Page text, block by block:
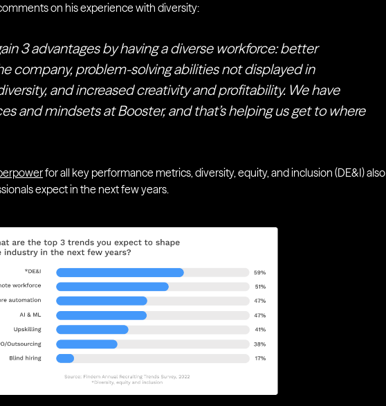
on his experience with diversity:
3 advantages by having a diverse workforce: better
company, problem-solving abilities not displayed in
and increased creativity and profitability. We have
and mindsets at Booster, and that’s helping us get to where
for all key performance metrics, diversity, equity, and inclusion (DE&I) also
expect in the next few years.